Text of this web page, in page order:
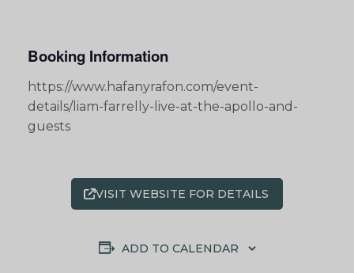
Booking Information
https://www.hafanyrafon.com/event-
details/liam-farrelly-live-at-the-apollo-and-
guests
VISIT WEBSITE FOR DETAILS
ADD TO CALENDAR